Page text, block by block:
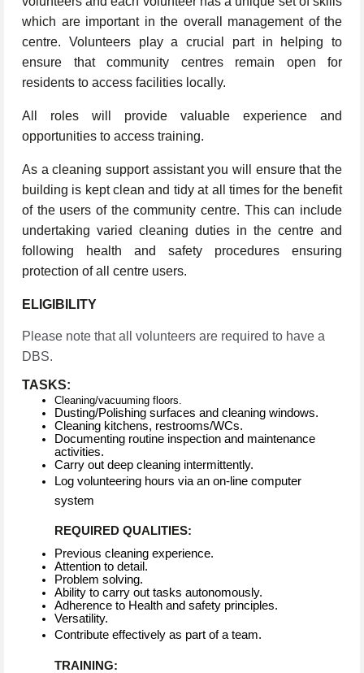
which are important in the overall management of the
centre. Volunteers play a crucial part in helping to
ensure that community centres remain open for
residents to access facilities locally.
All roles will provide valuable experience and
opportunities to access training.
As a cleaning support assistant you will ensure that the
building is kept clean and tidy at all times for the benefit
of the users of the community centre. This can include
undertaking varied cleaning duties in the centre and
following health and safety procedures ensuring
protection of all centre users.
ELIGIBILITY
Please note that all volunteers are required to have a
DBS.
TASKS:
Cleaning/vacuuming floors.
Dusting/Polishing surfaces and cleaning windows.
Cleaning kitchens, restrooms/WCs.
Documenting routine inspection and maintenance
activities.
Carry out deep cleaning intermittently.
Log volunteering hours via an on-line computer
system
REQUIRED QUALITIES:
Previous cleaning experience.
Attention to detail.
Problem solving.
Ability to carry out tasks autonomously.
Adherence to Health and safety principles.
Versatility.
Contribute effectively as part of a team.
TRAINING: